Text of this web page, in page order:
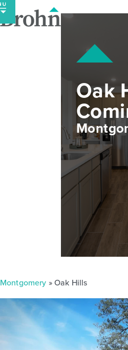
Skip
to
content
Oak
Montgomery » Oak Hills